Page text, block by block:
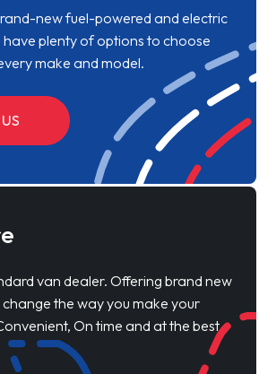
new fuel-powered and electric
have plenty of options to choose
make and model.
van dealer. Offering brand new
change the way you make your
On time and at the best